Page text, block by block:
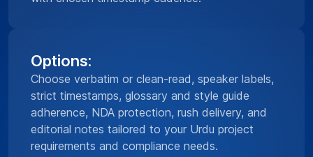
Options:
Choose verbatim or clean-read, speaker labels,
strict timestamps, glossary and style guide
adherence, NDA protection, rush delivery, and
editorial notes tailored to your Urdu project
requirements and compliance needs.